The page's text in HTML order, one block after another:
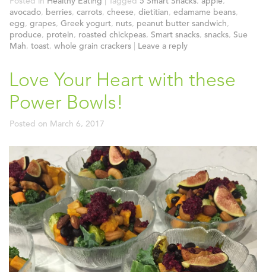
avocado, berries, carrots, cheese, dietitian, edamame beans,
egg, grapes, Greek yogurt, nuts, peanut butter sandwich,
produce, protein, roasted chickpeas, Smart snacks, snacks, Sue
Mah, toast, whole grain crackers | Leave a reply
Love Your Heart with these
Power Bowls!
Posted on March 6, 2017